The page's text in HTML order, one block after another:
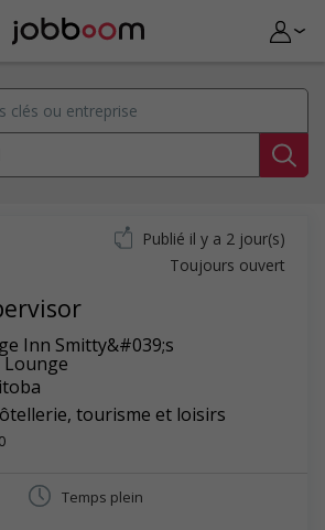
Inn Smitty&#039;s
Lounge
tourisme et loisirs
Publié il y a 2 jour(s)
Toujours ouvert
Temps plein